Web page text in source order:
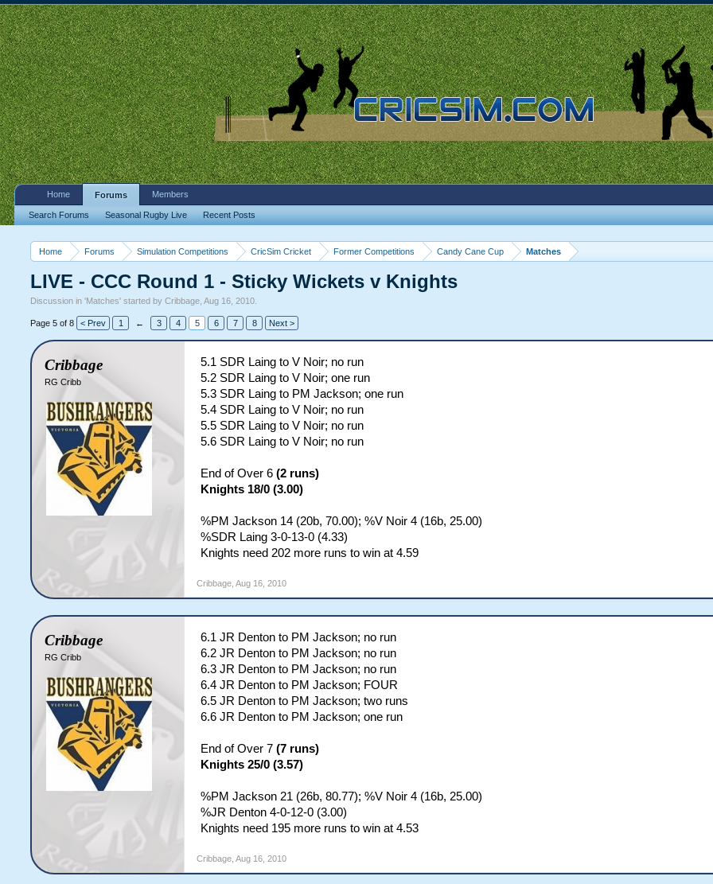
Home Forums Simulation Competitions CricSim Cricket Former Competitions Candy Cane Cup Matches
LIVE - CCC Round 1 - Sticky Wickets v Knights
Discussion in 'Matches' started byCribbage ,Aug 16, 2010
Page 5 of 8 < Prev 1 ← 3 4 5 6 7 8 Next >
Cribbage
RG Cribb
5.1 SDR Laing to V Noir; no run
5.2 SDR Laing to V Noir; one run
5.3 SDR Laing to PM Jackson; one run
5.4 SDR Laing to V Noir; no run
5.5 SDR Laing to V Noir; no run
5.6 SDR Laing to V Noir; no run
End of Over 6(2 runs)
Knights 18/0 (3.00)
%PM Jackson 14 (20b, 70.00); %V Noir 4 (16b, 25.00)
%SDR Laing 3-0-13-0 (4.33)
Knights need 202 more runs to win at 4.59
Cribbage Aug 16, 2010
Cribbage
RG Cribb
6.1 JR Denton to PM Jackson; no run
6.2 JR Denton to PM Jackson; no run
6.3 JR Denton to PM Jackson; no run
6.4 JR Denton to PM Jackson; FOUR
6.5 JR Denton to PM Jackson; two runs
6.6 JR Denton to PM Jackson; one run
End of Over 7(7 runs)
Knights 25/0 (3.57)
%PM Jackson 21 (26b, 80.77); %V Noir 4 (16b, 25.00)
%JR Denton 4-0-12-0 (3.00)
Knights need 195 more runs to win at 4.53
Cribbage Aug 16, 2010
Home Forums
Search Forums Seasonal Rugby Live Recent Posts
Members